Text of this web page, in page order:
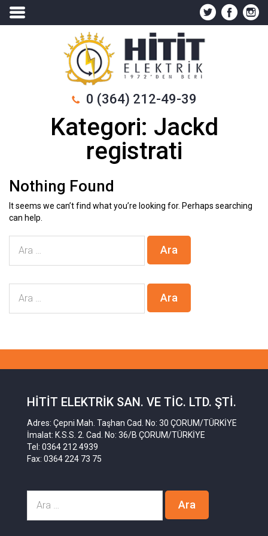
0 (364) 212-49-39
Kategori: Jackd
registrati
Nothing Found
It seems we can’t find what you’re looking for. Perhaps searching
can help.
HITIT ELEKTRIK SAN. VE TIC. LTD. ŞTI.
Adres: Çepni Mah. Taşhan Cad. No: 30 ÇORUM/TÜRKİYE
İmalat: K.S.S. 2. Cad. No: 36/B ÇORUM/TÜRKİYE
Tel: 0364 212 4939
Fax: 0364 224 73 75